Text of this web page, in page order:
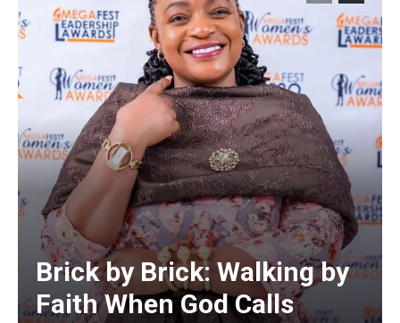
Brick by Brick: Walking by
Faith When God Calls